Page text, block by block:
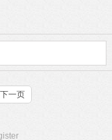
下一页